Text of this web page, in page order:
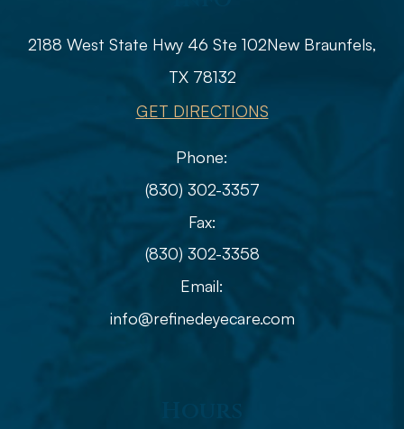
2188 West State Hwy 46 Ste 102​​​​​​​​​​​​​​New Braunfels,
TX 78132
GET DIRECTIONS
Phone:
(830) 302-3357
Fax:
(830) 302-3358
Email:
info@refinedeyecare.com
Hours